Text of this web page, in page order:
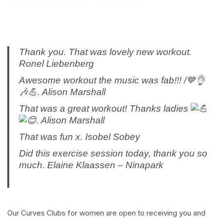
Thank you. That was lovely new workout.
Ronel Liebenberg
Awesome workout the music was fab!!! /💙👌
🎶💪. Alison Marshall
That was a great workout! Thanks ladies
. Alison Marshall
That was fun x. Isobel Sobey
Did this exercise session today, thank you so
much. Elaine Klaassen – Ninapark
Our Curves Clubs for women are open to receiving you and